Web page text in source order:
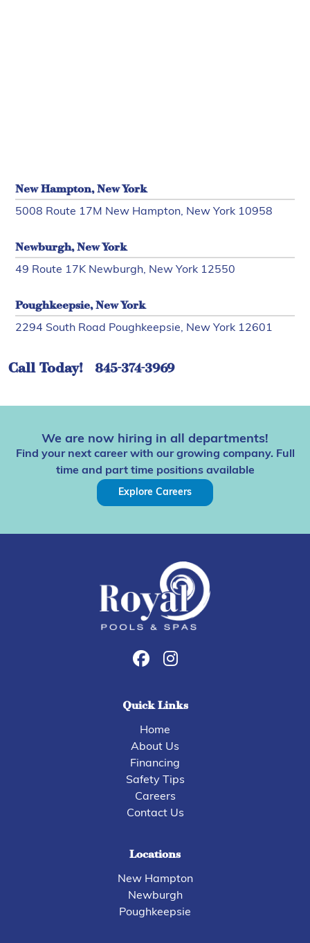
New Hampton, New York
5008 Route 17M New Hampton, New York 10958
Newburgh, New York
49 Route 17K Newburgh, New York 12550
Poughkeepsie, New York
2294 South Road Poughkeepsie, New York 12601
Call Today! 845-374-3969
We are now hiring in all departments!
Find your next career with our growing company. Full
time and part time positions available
Explore Careers
Quick Links
Home
About Us
Financing
Safety Tips
Careers
Contact Us
Locations
New Hampton
Newburgh
Poughkeepsie